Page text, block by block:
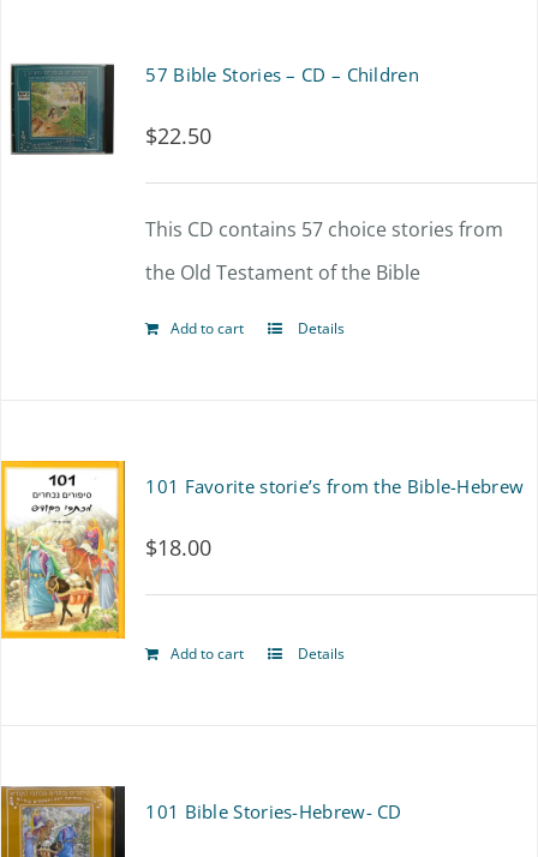
57 Bible Stories – CD – Children
$22.50
This CD contains 57 choice stories from
the Old Testament of the Bible
Add to cart Details
101 Favorite storie’s from the Bible-Hebrew
$18.00
Add to cart Details
101 Bible Stories-Hebrew- CD